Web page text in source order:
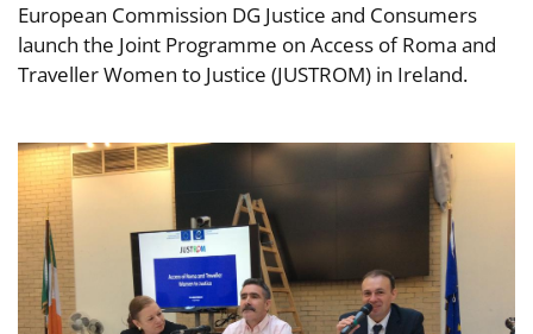
European Commission DG Justice and Consumers
launch the Joint Programme on Access of Roma and
Traveller Women to Justice (JUSTROM) in Ireland.